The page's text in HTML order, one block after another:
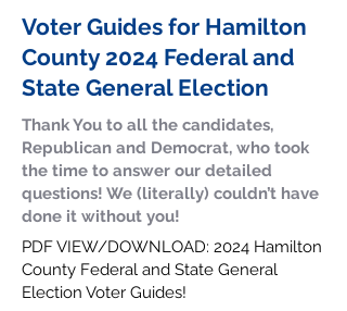
Voter Guides for Hamilton
County 2024 Federal and
State General Election
Thank You to all the candidates,
Republican and Democrat, who took
the time to answer our detailed
questions! We (literally) couldn’t have
done it without you!
PDF VIEW/DOWNLOAD: 2024 Hamilton
County Federal and State General
Election Voter Guides!